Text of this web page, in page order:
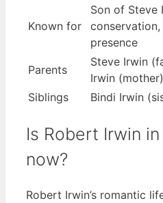
Known for
Son of Steve
presence
Parents
Steve Irwin
Irwin (mother)
Siblings
Bindi Irwin
Is Robert Irwin
now?
Robert Irwin’s romantic